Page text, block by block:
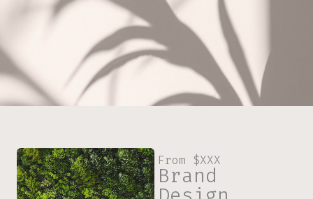
From $XXX
Brand